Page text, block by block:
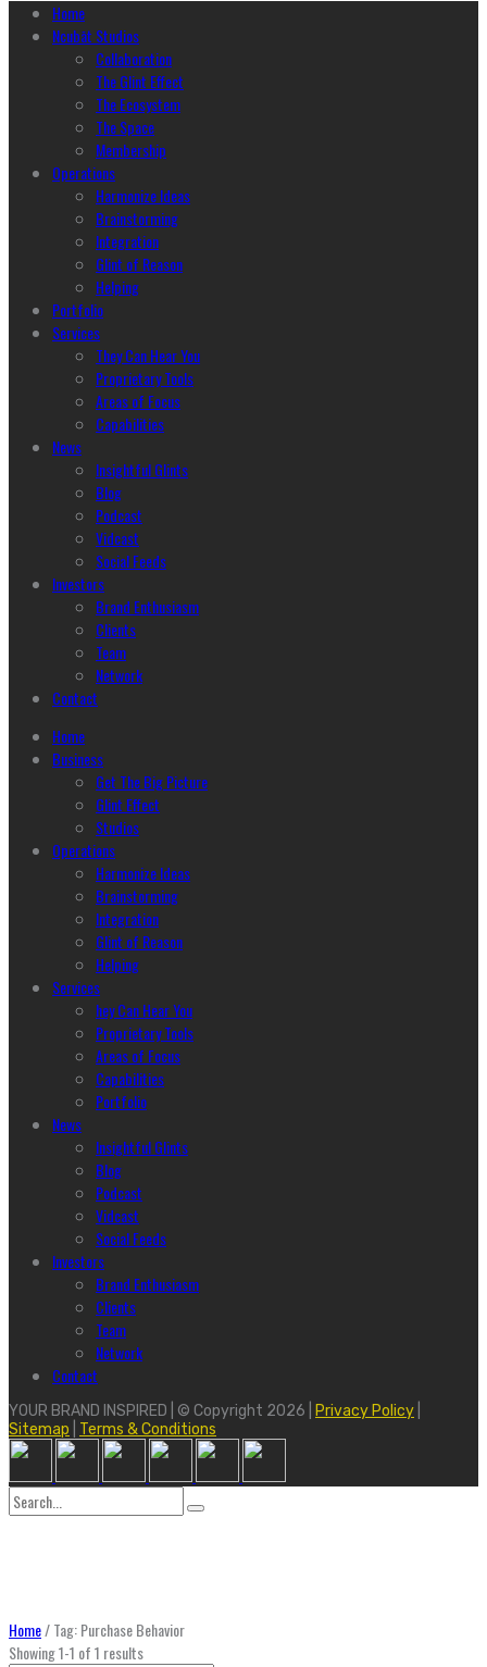
Home
Ncubāt Studios
Collaboration
The Glint Effect
The Ecosystem
The Space
Membership
Operations
Harmonize Ideas
Brainstorming
Integration
Glint of Reason
Helping
Portfolio
Services
They Can Hear You
Proprietary Tools
Areas of Focus
Capabilities
News
Insightful Glints
Blog
Podcast
Vidcast
Social Feeds
Investors
Brand Enthusiasm
Clients
Team
Network
Contact
Home
Business
Get The Big Picture
Glint Effect
Studios
Operations
Harmonize Ideas
Brainstorming
Integration
Glint of Reason
Helping
Services
hey Can Hear You
Proprietary Tools
Areas of Focus
Capabilities
Portfolio
News
Insightful Glints
Blog
Podcast
Vidcast
Social Feeds
Investors
Brand Enthusiasm
Clients
Team
Network
Contact
YOUR BRAND INSPIRED | © Copyright 2026 | Privacy Policy
Sitemap
Terms & Conditions
Search
for:
Home/Tag: Purchase Behavior
Showing 1-1 of 1 results